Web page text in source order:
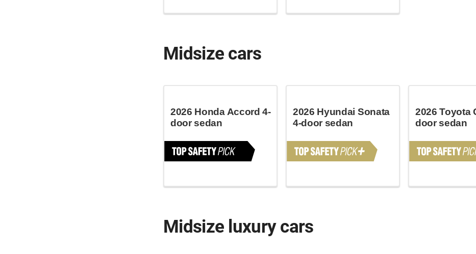
Midsize cars
2026 Honda Accord 4-
door sedan
2026 Hyundai Sonata
4-door sedan
2026 Toyota
door sedan
Midsize luxury cars